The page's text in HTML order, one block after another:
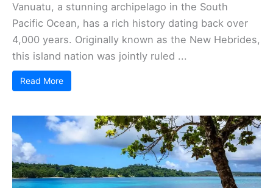
Vanuatu, a stunning archipelago in the South
Pacific Ocean, has a rich history dating back over
4,000 years. Originally known as the New Hebrides,
this island nation was jointly ruled ...
Read More